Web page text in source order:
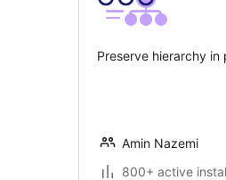
Preserve hierarchy
Amin Nazemi
800+ active